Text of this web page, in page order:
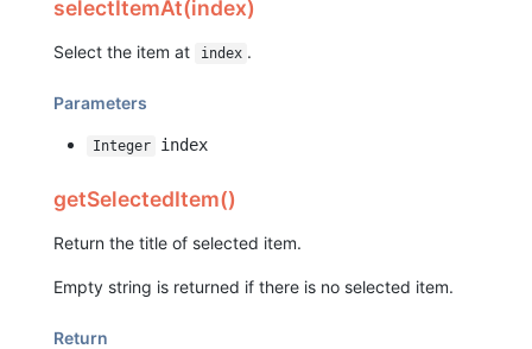
selectItemAt(index)
Select the item at index .
Parameters
Integer index
getSelectedItem()
Return the title of selected item.
Empty string is returned if there is no selected item.
Return